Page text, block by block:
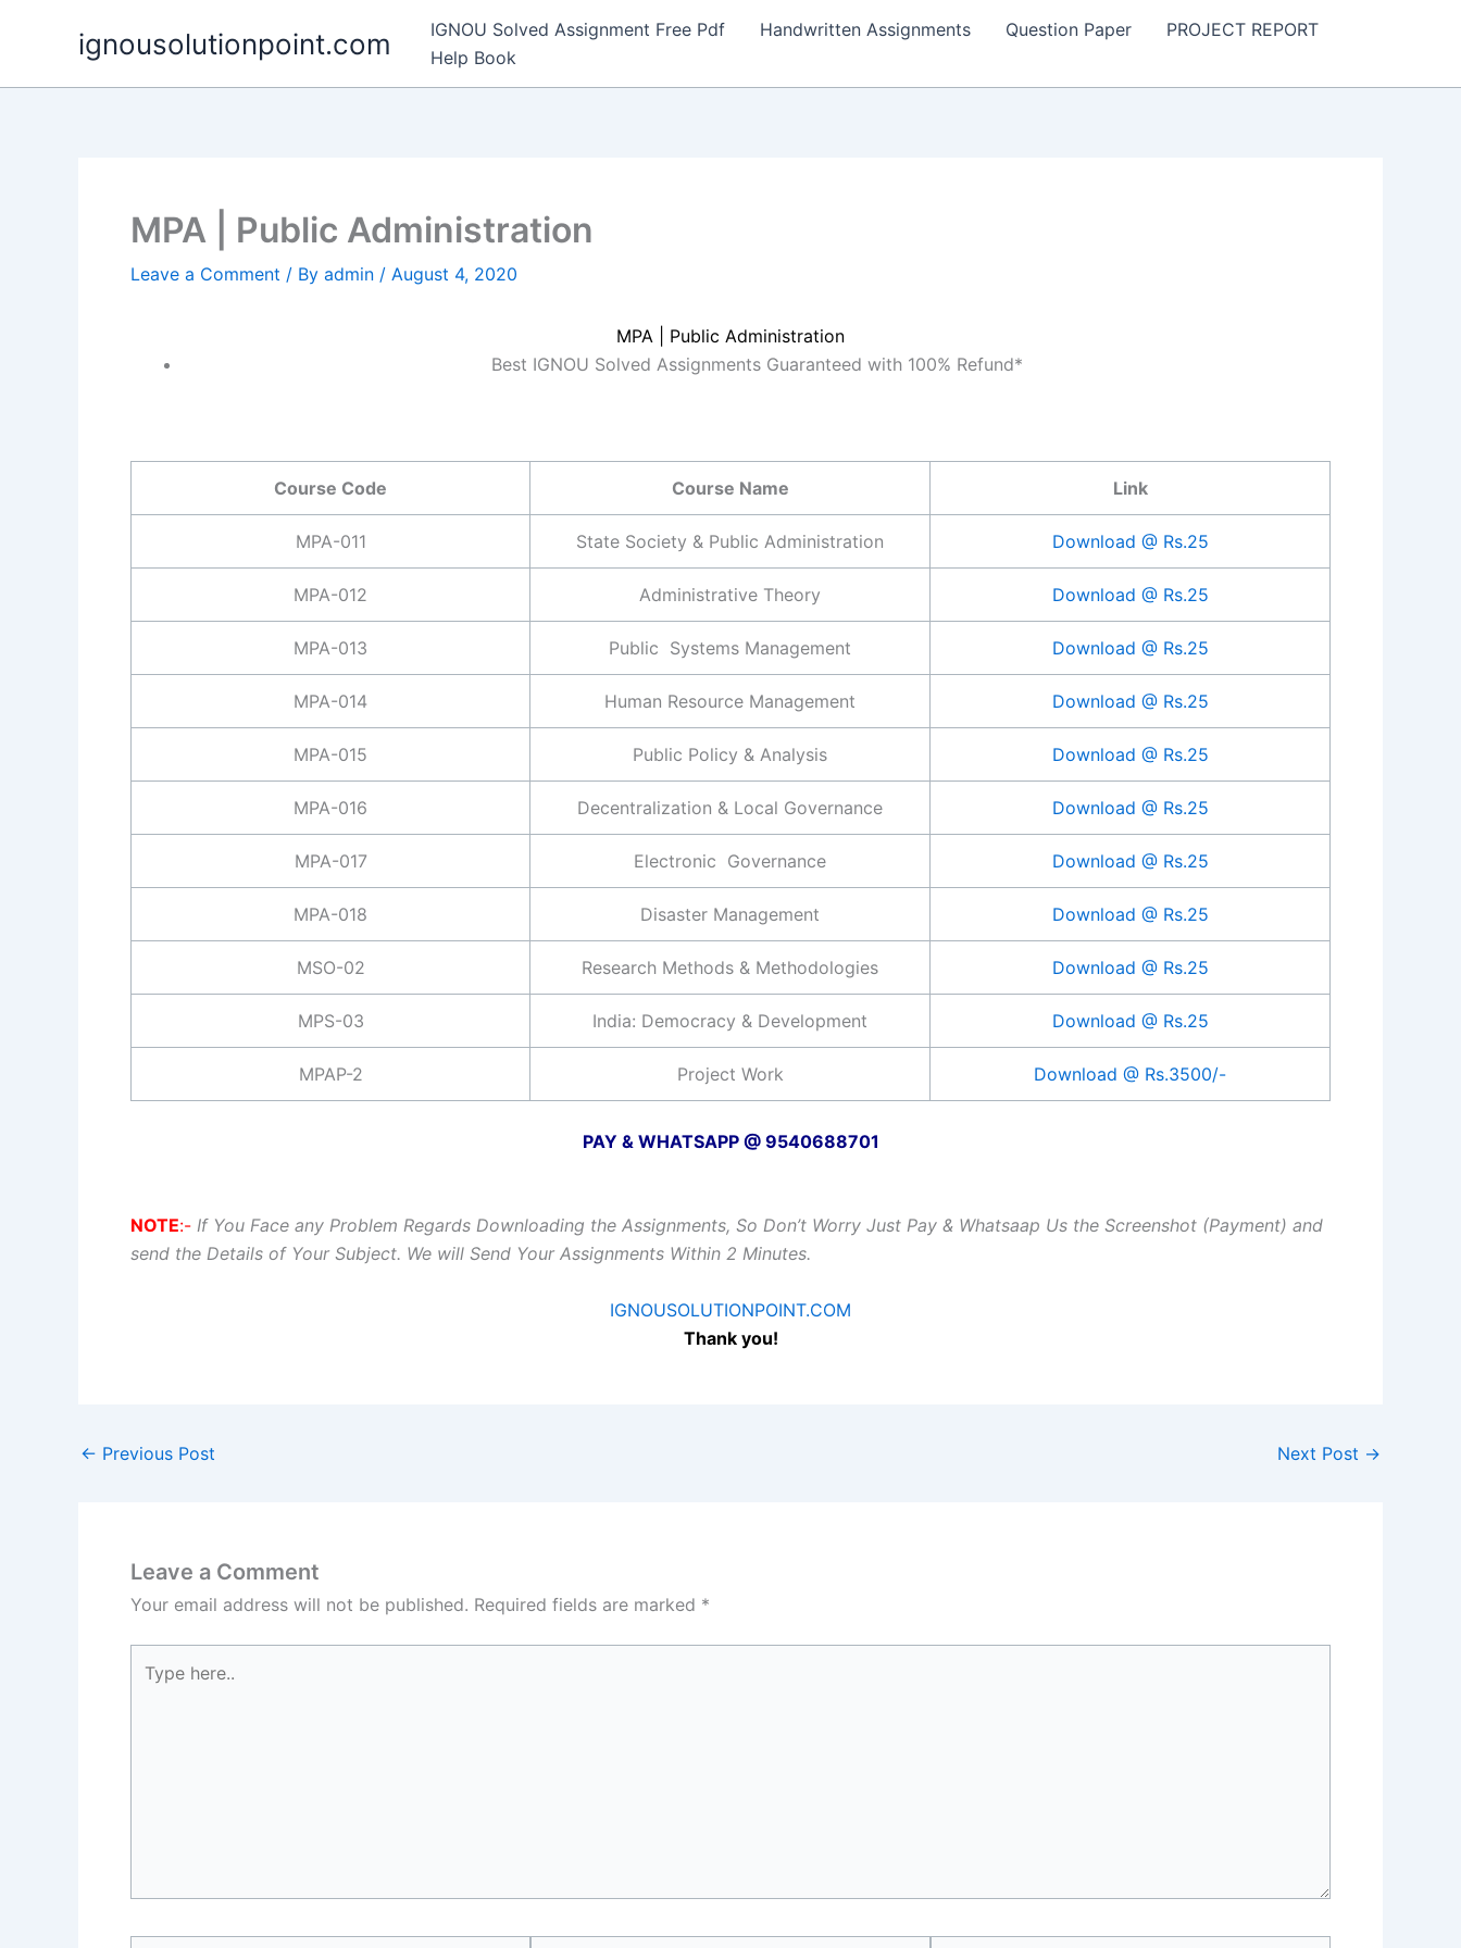
ignousolutionpoint.com IGNOU Solved Assignment Free Pdf Handwritten Assignments Question Paper
PROJECT REPORT
Help Book
MPA | Public Administration
Leave a Comment / By admin / August 4, 2020
MPA | Public Administration
Best IGNOU Solved Assignments Guaranteed with 100% Refund*
Course Code Course Name Link
MPA-011 State Society & Public Administration Download @ Rs.25
MPA-012 Administrative Theory Download @ Rs.25
MPA-013 Public Systems Management Download @ Rs.25
MPA-014 Human Resource Management Download @ Rs.25
MPA-015 Public Policy & Analysis Download @ Rs.25
MPA-016 Decentralization & Local Governance Download @ Rs.25
MPA-017 Electronic Governance Download @ Rs.25
MPA-018 Disaster Management Download @ Rs.25
MSO-02 Research Methods & Methodologies Download @ Rs.25
MPS-03 India: Democracy & Development Download @ Rs.25
MPAP-2 Project Work Download @ Rs.3500/-
PAY & WHATSAPP @ 9540688701
NOTE:- If You Face any Problem Regards Downloading the Assignments, So Don’t Worry Just Pay & Whatsaap Us the Screenshot (Payment) and
send the Details of Your Subject. We will Send Your Assignments Within 2 Minutes.
IGNOUSOLUTIONPOINT.COM
Thank you!
← Previous Post Next Post →
Leave a Comment
Your email address will not be published. Required fields are marked *
here..